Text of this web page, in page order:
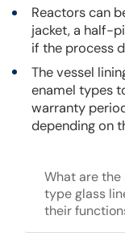
Reactors can
jacket, a half-
if the process
The vessel
enamel types
warranty
depending on
What are
type glass
their